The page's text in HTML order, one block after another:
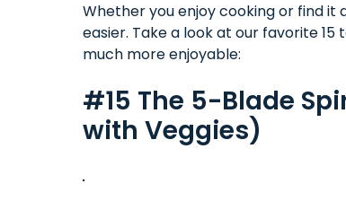
Whether you enjoy cooking or find
easier. Take a look at our favorite
much more enjoyable:
#15 The 5-Blade
with Veggies)